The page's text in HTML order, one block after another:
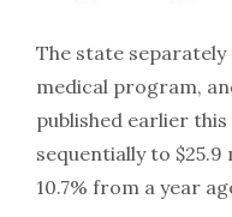
The state
medical program,
published earlier this
sequentially to
10.7% from a year